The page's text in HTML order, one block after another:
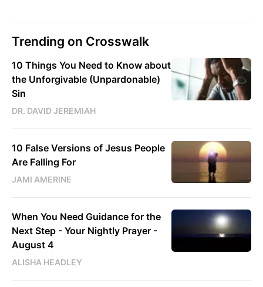
Trending on Crosswalk
10 Things You Need to Know about
the Unforgivable (Unpardonable)
Sin
DR. DAVID JEREMIAH
10 False Versions of Jesus People
Are Falling For
JAMI AMERINE
When You Need Guidance for the
Next Step - Your Nightly Prayer -
August 4
ALISHA HEADLEY